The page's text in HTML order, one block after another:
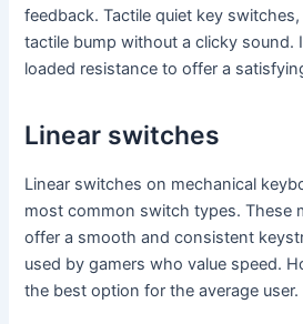
feedback. Tactile quiet key
tactile bump without a clicky sound.
loaded resistance to offer a
Linear switches
Linear switches on mechanical
most common switch types. These
offer a smooth and consistent
used by gamers who value speed.
the best option for the average user.